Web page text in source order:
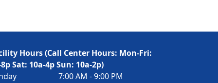
Hours (Call Center Hours: Mon-Fri:
Sat: 10a-4p Sun: 10a-2p)
7:00 AM - 9:00 PM